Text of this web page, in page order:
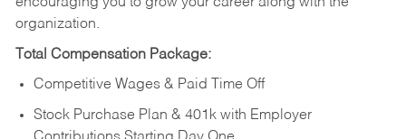
encouraging you to grow your career along with the
organization.
Total Compensation Package:
Competitive Wages & Paid Time Off
Stock Purchase Plan & 401k with Employer